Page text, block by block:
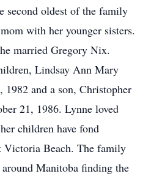
second oldest of the family
with her younger sisters.
married Gregory Nix.
Lindsay Ann Mary
and a son, Christopher
21, 1986. Lynne loved
children have fond
Victoria Beach. The family
Manitoba finding the